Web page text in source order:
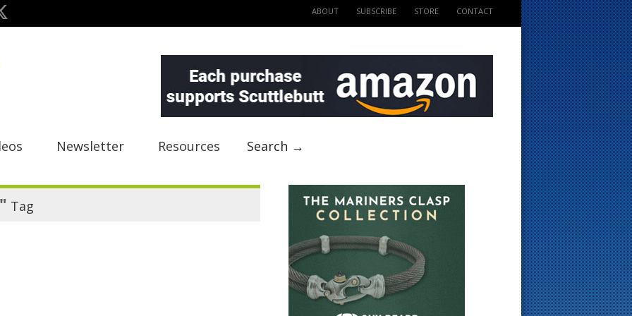
ABOUT SUBSCRIBE STORE CONTACT
Newsletter Resources Search →
Tag